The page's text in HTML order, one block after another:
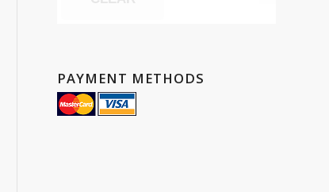
PAYMENT METHODS